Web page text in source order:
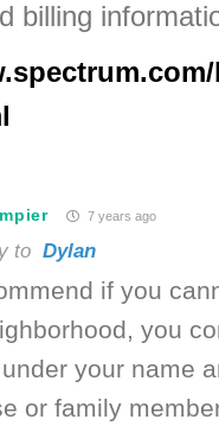
billing
7 years ago
toDylan
if you
you
your name
or family